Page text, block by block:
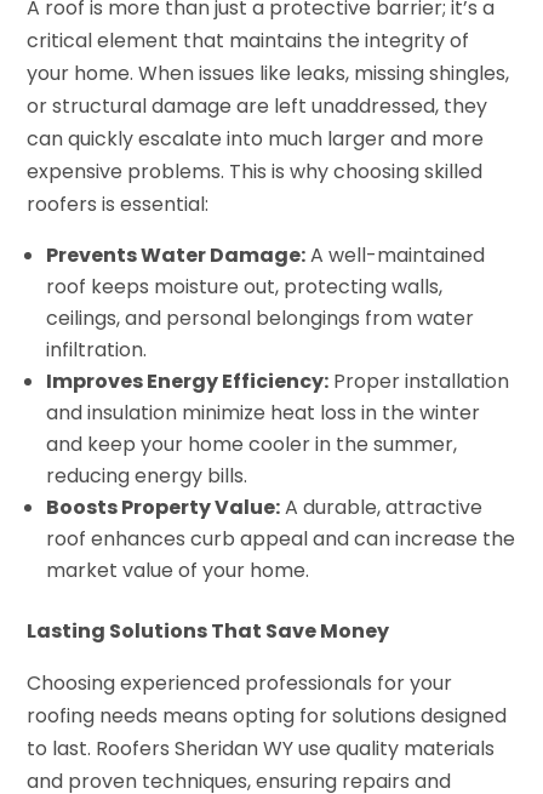
A roof is more than just a protective barrier; it’s a
critical element that maintains the integrity of
your home. When issues like leaks, missing shingles,
or structural damage are left unaddressed, they
can quickly escalate into much larger and more
expensive problems. This is why choosing skilled
roofers is essential:
Prevents Water Damage:A well-maintained
roof keeps moisture out, protecting walls,
ceilings, and personal belongings from water
infiltration.
Improves Energy Efficiency: Proper installation
and insulation minimize heat loss in the winter
and keep your home cooler in the summer,
reducing energy bills.
Boosts Property Value:A durable, attractive
roof enhances curb appeal and can increase the
market value of your home.
Lasting Solutions That Save Money
Choosing experienced professionals for your
roofing needs means opting for solutions designed
to last. Roofers Sheridan WY use quality materials
and proven techniques, ensuring repairs and